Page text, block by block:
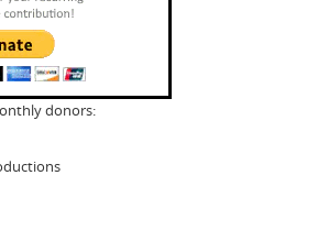
donors: